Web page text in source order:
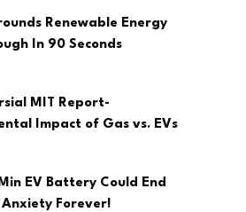
Renewable Energy
In 90 Seconds
MIT Report-
Impact of Gas vs. EVs
EV Battery Could End
Forever!